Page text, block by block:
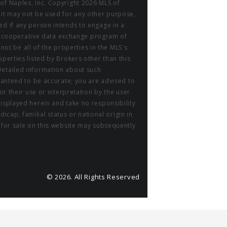
Naples, Inc. Copyright 2026 MLS of
may not be used for any other purpose,
if any person intends to engage in a
data exchange program of
be all of the properties in the MLS's
listed by Brokers other than this
information about such
to be accurate; you are advised to
their use or interpretation by the user.
herein and take no responsibility
familial status or national origin in
sale on this website may subsequently
© 2026. All Rights Reserved